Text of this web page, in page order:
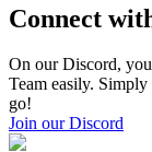
Connect
On our Discord,
Team easily.
go!
Join our Discord